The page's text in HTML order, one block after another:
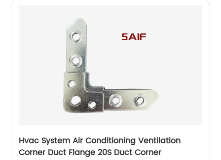
Hvac System Air Conditioning Ventilation
Corner Duct Flange 20S Duct Corner